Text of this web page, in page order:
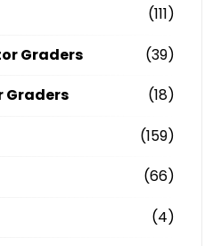
(111)
Graders
(39)
Graders
(18)
(159)
(66)
(4)